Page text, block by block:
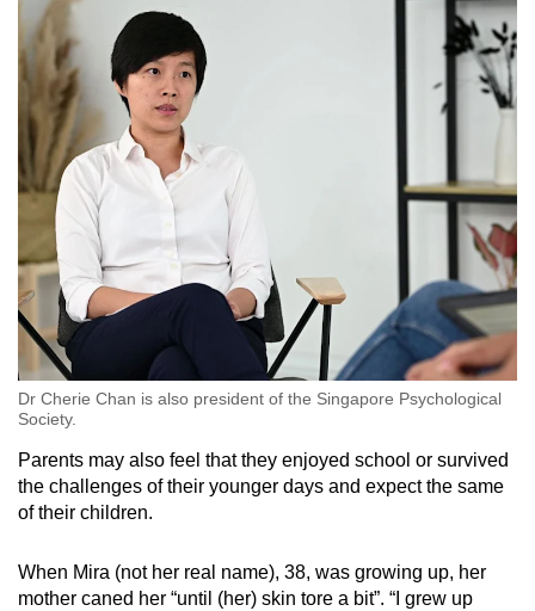
Dr Cherie Chan is also president of the Singapore Psychological
Society.
Parents may also feel that they enjoyed school or survived
the challenges of their younger days and expect the same
of their children.
When Mira (not her real name), 38, was growing up, her
mother caned her “until (her) skin tore a bit”. “I grew up